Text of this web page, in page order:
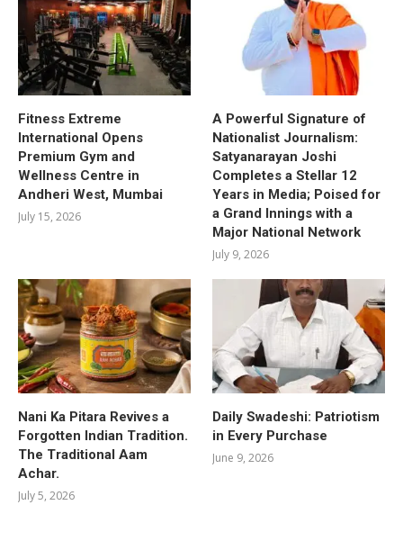
Fitness Extreme
International Opens
Premium Gym and
Wellness Centre in
Andheri West, Mumbai
July 15, 2026
A Powerful Signature of
Nationalist Journalism:
Satyanarayan Joshi
Completes a Stellar 12
Years in Media; Poised for
a Grand Innings with a
Major National Network
July 9, 2026
Nani Ka Pitara Revives a
Forgotten Indian Tradition.
The Traditional Aam
Achar.
July 5, 2026
Daily Swadeshi: Patriotism
in Every Purchase
June 9, 2026